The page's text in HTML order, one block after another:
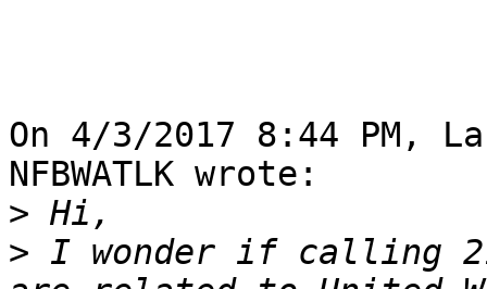
On 4/3/2017 8:44 PM,
NFBWATLK wrote:
>
> I wonder if calling